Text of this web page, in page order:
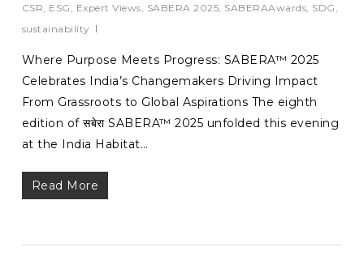
CSR ESG Expert Views SABERA 2025 SABERAAwards SDG
sustainability
Where Purpose Meets Progress: SABERA™ 2025
Celebrates India’s Changemakers Driving Impact
From Grassroots to Global Aspirations The eighth
edition of सबेरा SABERA™ 2025 unfolded this evening
at the India Habitat…
Read More